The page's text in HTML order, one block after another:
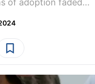
of adoption faded...